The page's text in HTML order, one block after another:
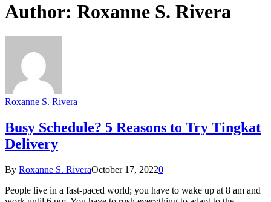
Author: Roxanne S. Rivera
Roxanne S. Rivera
Busy Schedule? 5 Reasons to Try Tingkat
Delivery
By Roxanne S. RiveraOctober 17, 20220
People live in a fast-paced world; you have to wake up at 8 am and